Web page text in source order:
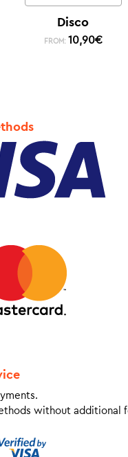
Disco
FROM: 10,90€
without additional